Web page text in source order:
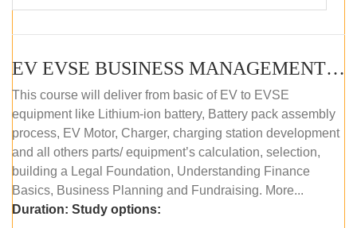
EV EVSE BUSINESS MANAGEMENT (OFFLINE)
This course will deliver from basic of EV to EVSE
equipment like Lithium-ion battery, Battery pack assembly
process, EV Motor, Charger, charging station development
and all others parts/ equipment’s calculation, selection,
building a Legal Foundation, Understanding Finance
Basics, Business Planning and Fundraising. More...
Duration: Study options: